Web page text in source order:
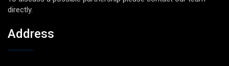
directly.
Address